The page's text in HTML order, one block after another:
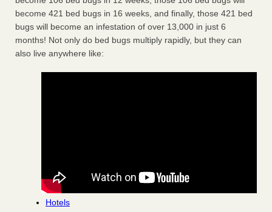
become 421 bed bugs in 16 weeks, and finally, those 421 bed
bugs will become an infestation of over 13,000 in just 6
months! Not only do bed bugs multiply rapidly, but they can
also live anywhere like:
Hotels